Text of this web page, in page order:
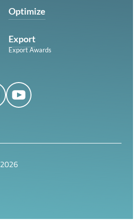
Optimize
Export
Export Awards
2026